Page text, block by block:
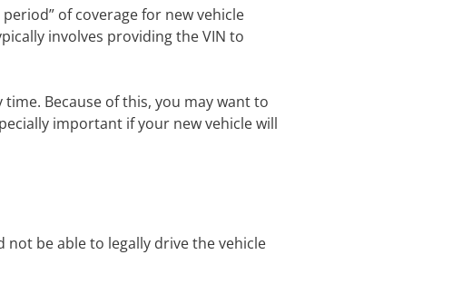
of coverage for new vehicle
involves providing the VIN to
time. Because of this, you may want to
important if your new vehicle will
be able to legally drive the vehicle